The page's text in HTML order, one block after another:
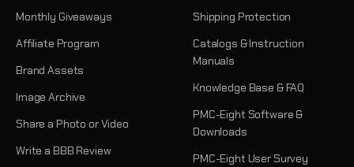
Monthly Giveaways
Affiliate Program
Brand Assets
Image Archive
Share a Photo or Video
Write a BBB Review
Shipping Protection
Catalogs & Instruction
Manuals
Knowledge Base & FAQ
PMC-Eight Software &
Downloads
PMC-Eight User Survey